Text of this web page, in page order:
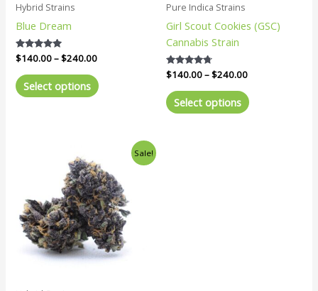
Hybrid Strains
Blue Dream
Rated
5.00
out of 5
$140.00–$240.00
Select options
Pure Indica Strains
Girl Scout Cookies (GSC)
Cannabis Strain
Rated
4.57
out of 5
$140.00–$240.00
Select options
on
Sale!
range:
$140.00
through
$240.00
product
has
multiple
variants.
The
options